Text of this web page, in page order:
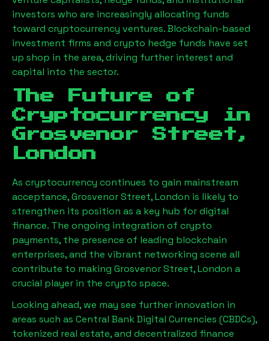
investors who are increasingly allocating funds
toward cryptocurrency ventures. Blockchain-based
investment firms and crypto hedge funds have set
up shop in the area, driving further interest and
capital into the sector.
The Future of
Cryptocurrency in
Grosvenor Street,
London
As cryptocurrency continues to gain mainstream
acceptance,Grosvenor Street, London is likely to
strengthen its position as a key hub for digital
finance. The ongoing integration of crypto
payments, the presence of leading blockchain
enterprises, and the vibrant networking scene all
contribute to making Grosvenor Street, London a
crucial player in the crypto space.
Looking ahead, we may see further innovation in
areas such as Central Bank Digital Currencies (CBDCs),
tokenized real estate, and decentralized finance